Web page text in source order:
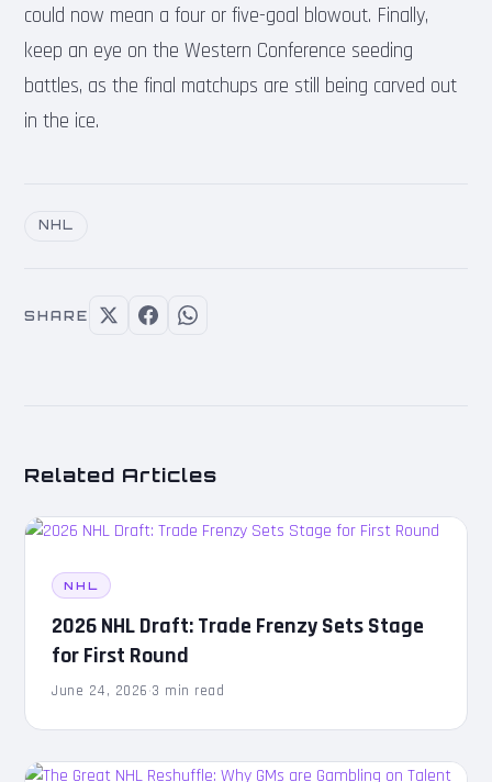
could now mean a four or five-goal blowout. Finally,
keep an eye on the Western Conference seeding
battles, as the final matchups are still being carved out
in the ice.
NHL
SHARE
Related Articles
NHL
2026 NHL Draft: Trade Frenzy Sets Stage
for First Round
June 24, 2026·3 min read